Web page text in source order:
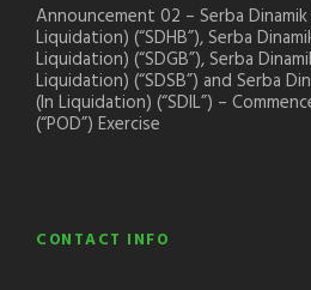
Announcement 02 – Serba
Liquidation) (“SDHB”), Serba
Liquidation) (“SDGB”), Serba
Liquidation) (“SDSB”) and Serba
(In Liquidation) (“SDIL”) –
(“POD”) Exercise
CONTACT INFO